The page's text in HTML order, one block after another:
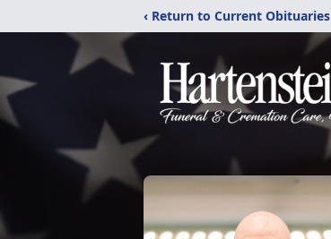
‹ Return to Current Obituaries